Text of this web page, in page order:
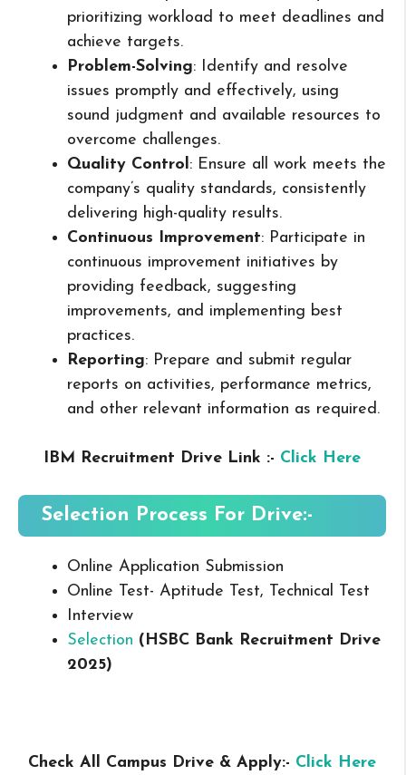
prioritizing workload to meet deadlines and
achieve targets.
Problem-Solving: Identify and resolve
issues promptly and effectively, using
sound judgment and available resources to
overcome challenges.
Quality Control: Ensure all work meets the
company’s quality standards, consistently
delivering high-quality results.
Continuous Improvement: Participate in
continuous improvement initiatives by
providing feedback, suggesting
improvements, and implementing best
practices.
Reporting: Prepare and submit regular
reports on activities, performance metrics,
and other relevant information as required.
IBM Recruitment Drive Link :- Click Here
Selection Process For Drive:-
Online Application Submission
Online Test- Aptitude Test, Technical Test
Interview
Selection (HSBC Bank Recruitment Drive
2025)
Check All Campus Drive & Apply:- Click Here